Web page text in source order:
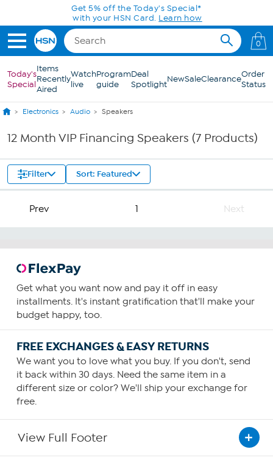
Skip to Main ContentGet 5% off the Today's Special*
with your HSN Card. Learn how
0
Today's
Special
Items
Recently
Aired
Watch
live
Program
guide
Deal
SpotlightNewSaleClearanceOrder
Status
Electronics Audio Speakers
12 Month VIP Financing Speakers (7 Products)
Filter Sort: Featured
Prev 1 Next
Get what you want now and pay it off in easy
installments. It's instant gratification that'll make your
budget happy, too.
FREE EXCHANGES & EASY RETURNS
We want you to love what you buy. If you don't, send
it back within 30 days. Need the same item in a
different size or color? We'll ship your exchange for
free.
View Full Footer